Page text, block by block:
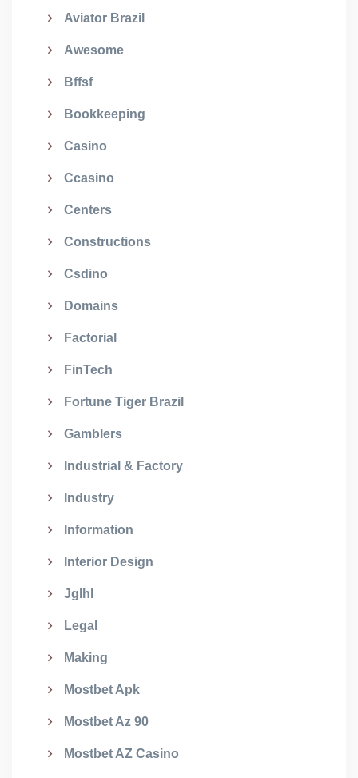
Aviator Brazil
Awesome
Bffsf
Bookkeeping
Casino
Ccasino
Centers
Constructions
Csdino
Domains
Factorial
FinTech
Fortune Tiger Brazil
Gamblers
Industrial & Factory
Industry
Information
Interior Design
Jglhl
Legal
Making
Mostbet Apk
Mostbet Az 90
Mostbet AZ Casino